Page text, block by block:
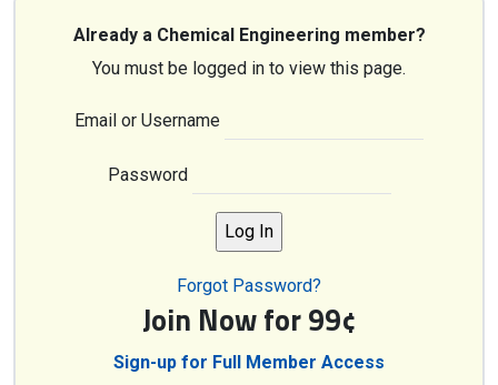
Already a Chemical Engineering member?
You must be logged in to view this page.
Email or Username
Password
Forgot Password?
Join Now for 99¢
Sign-up for Full Member Access